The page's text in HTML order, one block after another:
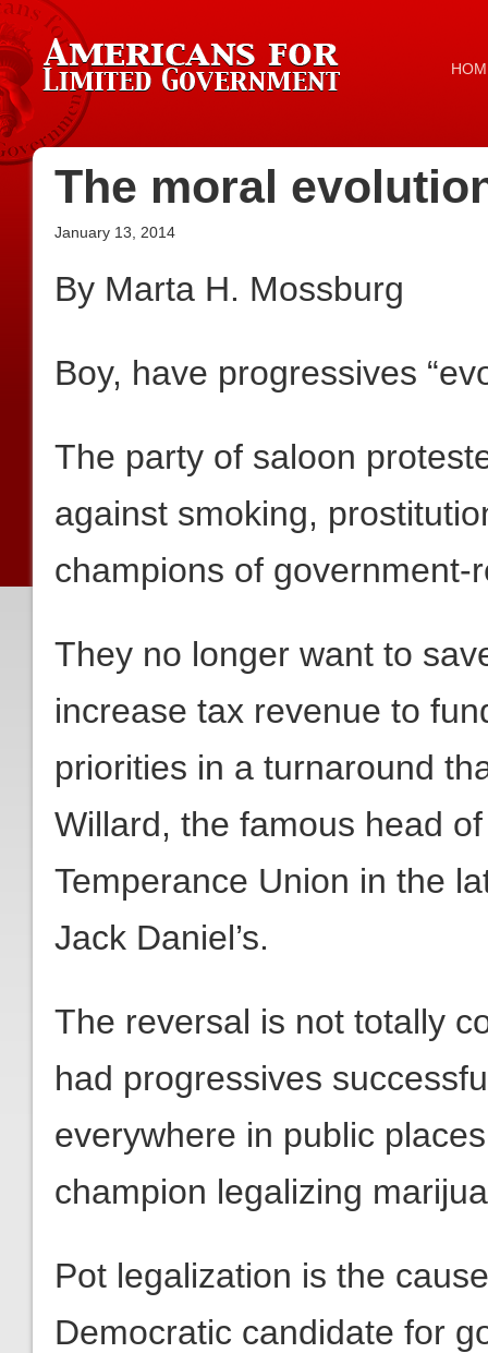
The moral
January 13, 2014
By Marta H. Mossburg
Boy, have progressives
The party of saloon
against smoking,
champions of government-
They no longer want to
increase tax revenue to
priorities in a turnaround
Willard, the famous head
Temperance Union in the
Jack Daniel’s.
The reversal is not totally
had progressives
everywhere in public
champion legalizing
Pot legalization is the
Democratic candidate for